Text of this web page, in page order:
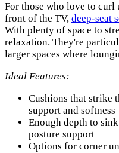
For those who love to
front of the TV, deep-seat
With plenty of space to
relaxation. They're
larger spaces where
Ideal Features:
Cushions that strike
support and softness
Enough depth to
posture support
Options for corner